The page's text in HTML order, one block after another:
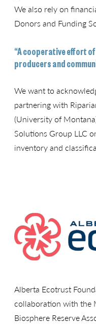
We also rely on
Donors and Funding
“A cooperative effort
producers and
We want to
partnering with
(University of
Solutions Group LLC
inventory and
Alberta Ecotrust
collaboration with the
Biosphere Reserve